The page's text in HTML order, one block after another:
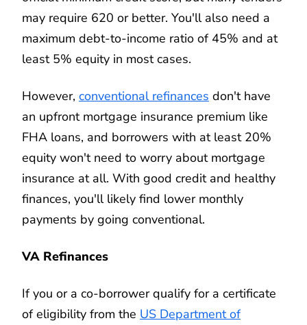
may require 620 or better. You'll also need a
maximum debt-to-income ratio of 45% and at
least 5% equity in most cases.
However, conventional refinances don't have
an upfront mortgage insurance premium like
FHA loans, and borrowers with at least 20%
equity won't need to worry about mortgage
insurance at all. With good credit and healthy
finances, you'll likely find lower monthly
payments by going conventional.
VA Refinances
If you or a co-borrower qualify for a certificate
of eligibility from the US Department of